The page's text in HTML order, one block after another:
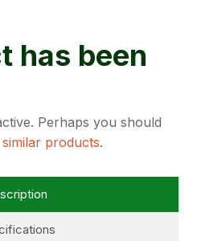
has been
should
similar products.